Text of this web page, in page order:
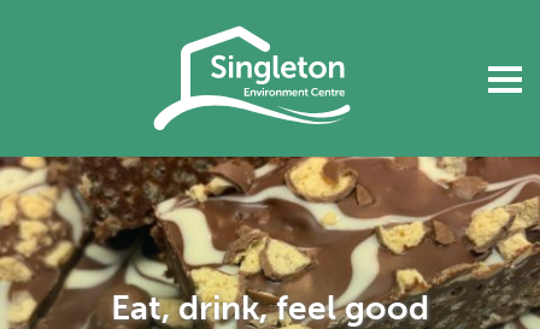
Eat, drink, feel good